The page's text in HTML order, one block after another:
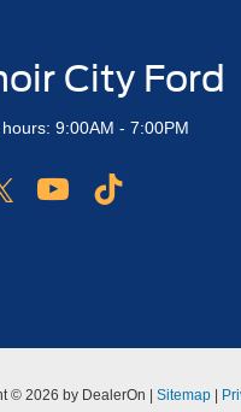
City Ford
9:00AM - 7:00PM
© 2026 by DealerOn Sitemap